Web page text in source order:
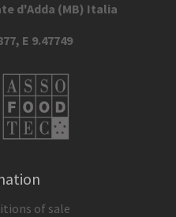
d'Adda (MB) Italia
E 9.47749
of sale